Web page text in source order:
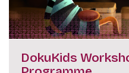
DokuKids